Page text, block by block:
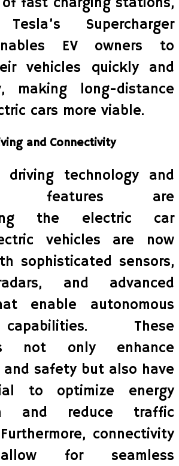
Supercharger
EV owners to
vehicles quickly and
making long-distance
cars more viable.
and Connectivity
driving technology and
features are
the electric car
vehicles are now
sophisticated sensors,
and advanced
enable autonomous
These
not only enhance
and safety but also have
to optimize energy
and reduce traffic
connectivity
for seamless